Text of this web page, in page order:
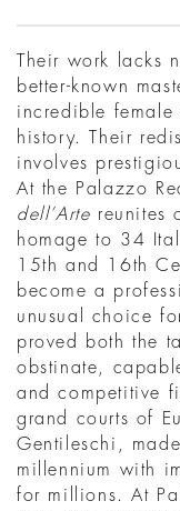
Their work lacks
better-known
incredible female
history. Their
involves
At the Palazzo
dell’Arte reunites
homage to 34
15th and 16th
become a
unusual choice
proved both the
obstinate,
and competitive
grand courts of
Gentileschi,
millennium with
for millions. At